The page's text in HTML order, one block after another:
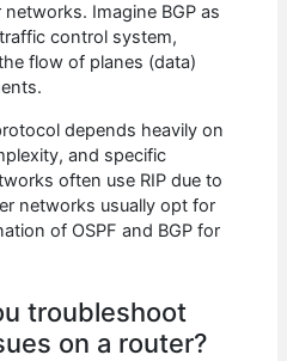
Imagine BGP as
control system,
flow of planes (data)
depends heavily on
and specific
often use RIP due to
networks usually opt for
of OSPF and BGP for
troubleshoot
on a router?